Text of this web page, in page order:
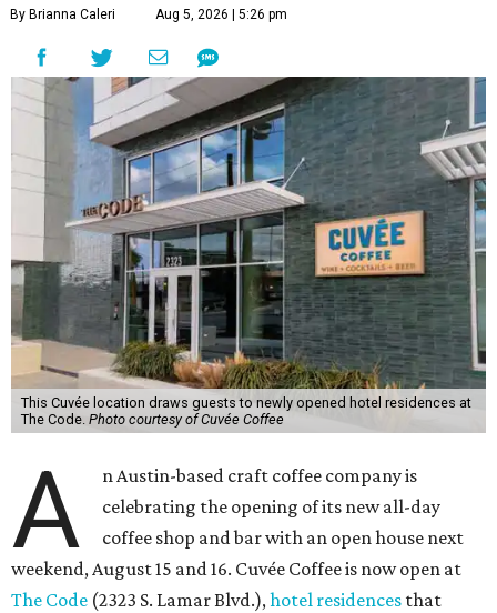
By Brianna Caleri Aug 5, 2026 | 5:26 pm
This Cuvée location draws guests to newly opened hotel residences at
The Code. Photo courtesy of Cuvée Coffee
A
n Austin-based craft coffee company is
celebrating the opening of its new all-day
coffee shop and bar with an open house next
weekend, August 15 and 16. Cuvée Coffee is now open at
The Code (2323 S. Lamar Blvd.),hotel residences that